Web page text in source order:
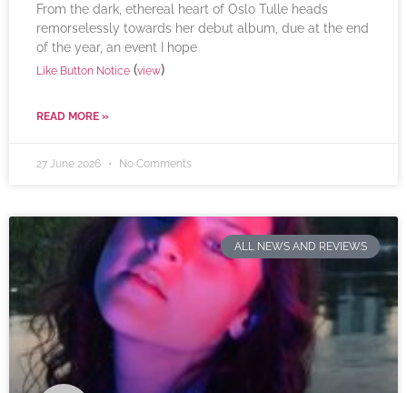
From the dark, ethereal heart of Oslo Tulle heads
remorselessly towards her debut album, due at the end
of the year, an event I hope
Like Button Notice (view)
READ MORE »
27 June 2026 No Comments
ALL NEWS AND REVIEWS